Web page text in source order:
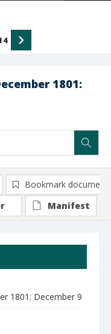
1801:
1801: December 9
Bookmark document
Manifest